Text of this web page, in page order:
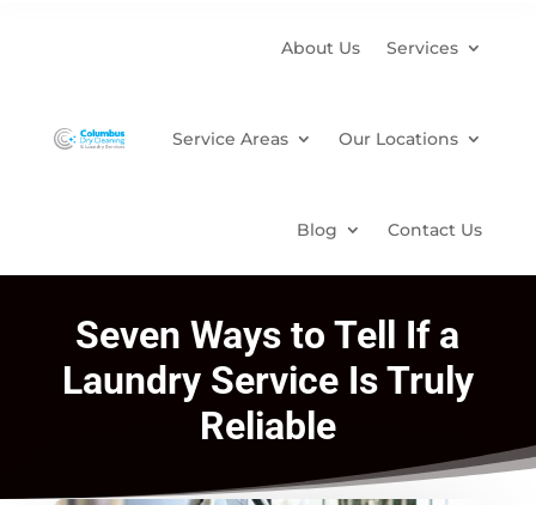
About Us Services
Service Areas Our Locations
Blog Contact Us
Seven Ways to Tell If a
Laundry Service Is Truly
Reliable